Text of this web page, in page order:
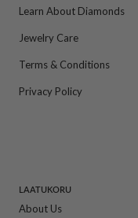
Learn About Diamonds
Jewelry Care
Terms & Conditions
Privacy Policy
LAATUKORU
About Us